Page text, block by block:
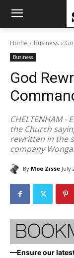
Home Business
Business
God
CHELTENHAM -
the Church
rewritten in the
company Wonga.
By Moe Zisse July
—Ensure our